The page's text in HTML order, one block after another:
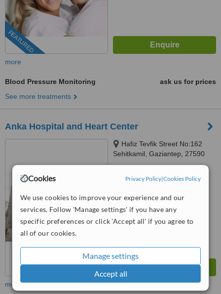
Cookies Privacy Policy|Cookies Policy
We use cookies to improve your experience and our
services. Follow 'Manage settings' if you have any
specific preferences or click 'Accept all' if you agree to
all of our cookies.
Manage settings
Accept all
FEATURED
more
Blood Pressure Monitoring
ask us for prices
See more treatments
Anka Hospital and Heart Center
Hafiz Tevfik Street No:162
Sehitkamil, Gaziantep, 27590
from1 verifiedreview
WhatClinic ServiceScore
Excellent
from 2interactions
more